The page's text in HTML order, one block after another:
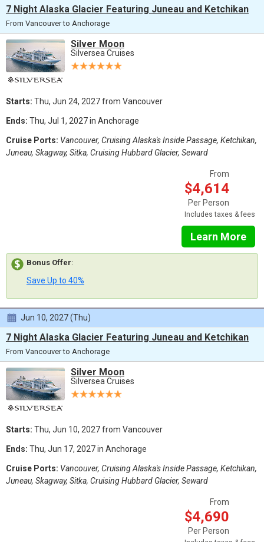
7 Night Alaska Glacier Featuring Juneau and Ketchikan
From Vancouver to Anchorage
Silver Moon
Silversea Cruises
Starts: Thu, Jun 24, 2027 from Vancouver
Ends: Thu, Jul 1, 2027 in Anchorage
Cruise Ports: Vancouver, Cruising Alaska's Inside Passage, Ketchikan,
Juneau, Skagway, Sitka, Cruising Hubbard Glacier, Seward
From
$4,614
Per Person
Includes taxes & fees
Learn More
Bonus Offer:
Save Up to 40%
Jun 10, 2027 (Thu)
7 Night Alaska Glacier Featuring Juneau and Ketchikan
From Vancouver to Anchorage
Silver Moon
Silversea Cruises
Starts: Thu, Jun 10, 2027 from Vancouver
Ends: Thu, Jun 17, 2027 in Anchorage
Cruise Ports: Vancouver, Cruising Alaska's Inside Passage, Ketchikan,
Juneau, Skagway, Sitka, Cruising Hubbard Glacier, Seward
From
$4,690
Per Person